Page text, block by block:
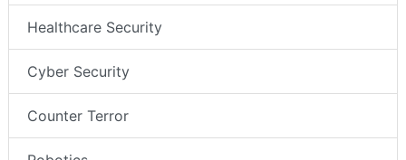
Healthcare Security
Cyber Security
Counter Terror